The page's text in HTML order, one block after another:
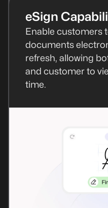
eSign
Enable customers
documents
refresh, allowing
and customer to
time.